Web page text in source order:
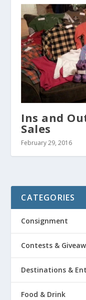
Ins and
Sales
February 29, 2016
CATEGORIES
Consignment
Contests &
Destinations &
Food & Drink